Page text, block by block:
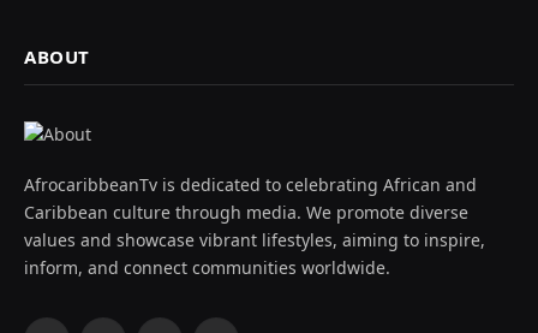
ABOUT
AfrocaribbeanTv is dedicated to celebrating African and
Caribbean culture through media. We promote diverse
values and showcase vibrant lifestyles, aiming to inspire,
inform, and connect communities worldwide.